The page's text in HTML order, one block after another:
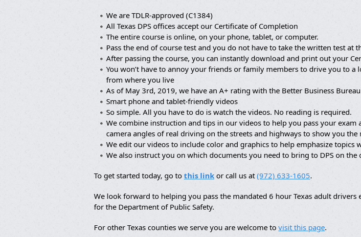
We are TDLR-approved (C1384)
All Texas DPS offices accept our Certificate of Completion
The entire course is online, on your phone, tablet, or computer.
Pass the end of course test and you do not have to take the written test at
After passing the course, you can instantly download and print out your
You won’t have to annoy your friends or family members to drive you to
from where you live
As of May 3rd, 2019, we have an A+ rating with the Better Business Bureau
Smart phone and tablet-friendly videos
So simple. All you have to do is watch the videos. No reading is required.
We combine instruction and tips in our videos to help you pass your
camera angles of real driving on the streets and highways to show you
We edit our videos to include color and graphics to help emphasize topics
We also instruct you on which documents you need to bring to DPS on
To get started today, go to this link or call us at (972) 633-1605.
We look forward to helping you pass the mandated 6 hour Texas adult
for the Department of Public Safety.
For other Texas counties we serve you are welcome to visit this page.